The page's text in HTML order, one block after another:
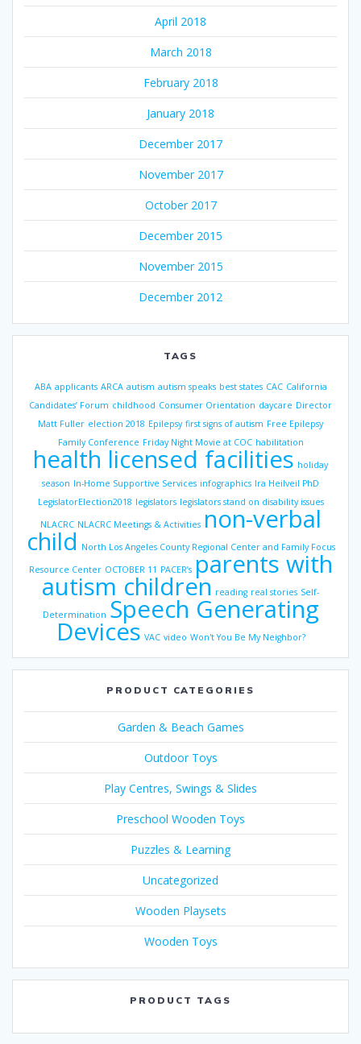
April 2018
March 2018
February 2018
January 2018
December 2017
November 2017
October 2017
December 2015
November 2015
December 2012
TAGS
ABA applicants ARCA autism autism speaks best states CAC California
Candidates’ Forum childhood Consumer Orientation daycare Director
Matt Fuller election 2018 Epilepsy first signs of autism Free Epilepsy
Family Conference Friday Night Movie at COC habilitation
health licensed facilities holiday
season In-Home Supportive Services infographics Ira Heilveil PhD
LegislatorElection2018 legislators legislators stand on disability issues
NLACRC NLACRC Meetings & Activities non-verbal
child North Los Angeles County Regional Center and Family Focus
Resource Center OCTOBER 11 PACER’s parents with
autism children reading real stories Self-
Determination Speech Generating
Devices VAC video Won't You Be My Neighbor?
PRODUCT CATEGORIES
Garden & Beach Games
Outdoor Toys
Play Centres, Swings & Slides
Preschool Wooden Toys
Puzzles & Learning
Uncategorized
Wooden Playsets
Wooden Toys
PRODUCT TAGS